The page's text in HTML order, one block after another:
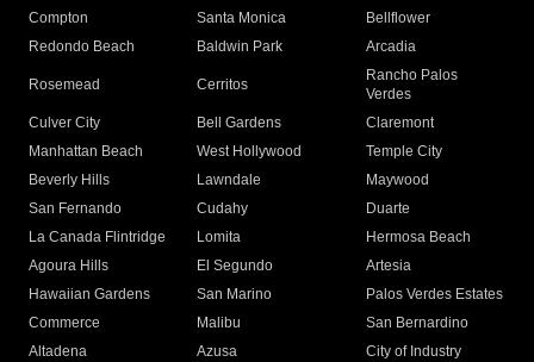
Compton
Santa Monica
Bellflower
Redondo Beach
Baldwin Park Arcadia
Rosemead Cerritos
Rancho Palos
Verdes
Culver City
Bell Gardens
Claremont
Manhattan Beach
West Hollywood
Temple City
Beverly Hills
Lawndale
Maywood
San Fernando
Cudahy
Duarte
La Canada Flintridge
Lomita
Hermosa Beach
Agoura Hills
El Segundo
Artesia
Hawaiian Gardens
San Marino
Palos Verdes Estates
Commerce
Malibu
San Bernardino
Altadena
Azusa
City of Industry